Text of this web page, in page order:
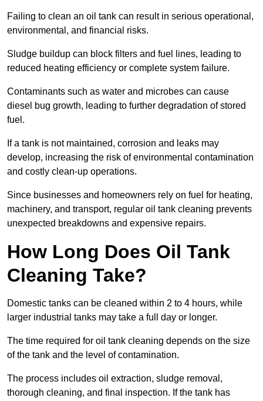
Failing to clean an oil tank can result in serious operational,
environmental, and financial risks.
Sludge buildup can block filters and fuel lines, leading to
reduced heating efficiency or complete system failure.
Contaminants such as water and microbes can cause
diesel bug growth, leading to further degradation of stored
fuel.
If a tank is not maintained, corrosion and leaks may
develop, increasing the risk of environmental contamination
and costly clean-up operations.
Since businesses and homeowners rely on fuel for heating,
machinery, and transport, regular oil tank cleaning prevents
unexpected breakdowns and expensive repairs.
How Long Does Oil Tank
Cleaning Take?
Domestic tanks can be cleaned within 2 to 4 hours, while
larger industrial tanks may take a full day or longer.
The time required for oil tank cleaning depends on the size
of the tank and the level of contamination.
The process includes oil extraction, sludge removal,
thorough cleaning, and final inspection. If the tank has